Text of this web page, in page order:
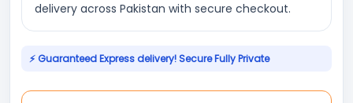
delivery across Pakistan with secure checkout.
⚡ Guaranteed Express delivery! Secure Fully Private